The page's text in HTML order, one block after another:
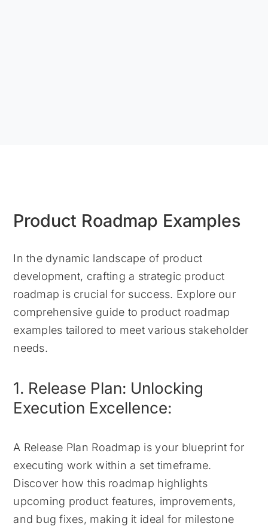
Product Roadmap Examples
In the dynamic landscape of product
development, crafting a strategic product
roadmap is crucial for success. Explore our
comprehensive guide to product roadmap
examples tailored to meet various stakeholder
needs.
1. Release Plan: Unlocking
Execution Excellence:
A Release Plan Roadmap is your blueprint for
executing work within a set timeframe.
Discover how this roadmap highlights
upcoming product features, improvements,
and bug fixes, making it ideal for milestone